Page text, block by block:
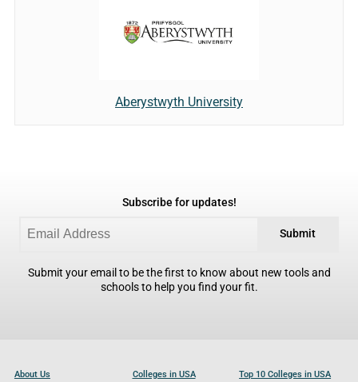
Aberystwyth University
Subscribe for updates!
Submit
Submit your email to be the first to know about new tools and
schools to help you find your fit.
About Us Colleges in USA Top 10 Colleges in USA